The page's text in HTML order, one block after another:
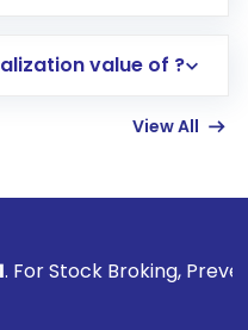
a few minutes to a
value of ?
View All
Prevent